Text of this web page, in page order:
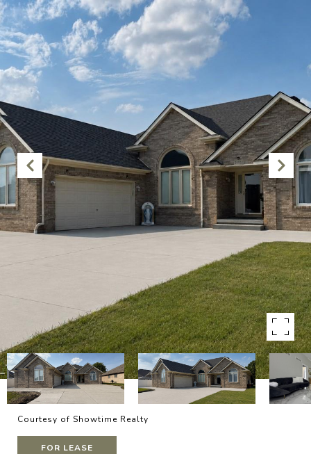
Courtesy of Showtime Realty
FOR LEASE